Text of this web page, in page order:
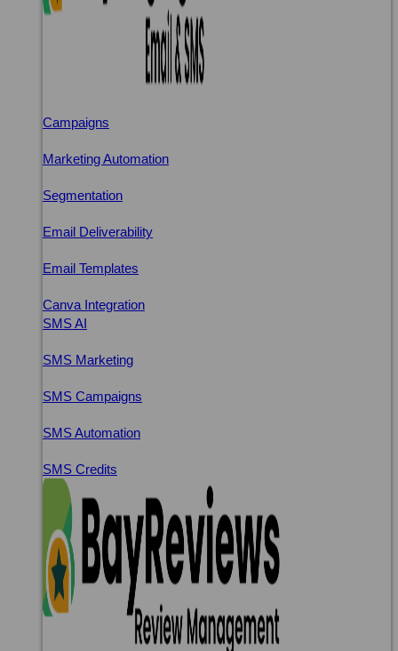
Campaigns
Marketing Automation
Segmentation
Email Deliverability
Email Templates
Canva Integration
SMS AI
SMS Marketing
SMS Campaigns
SMS Automation
SMS Credits